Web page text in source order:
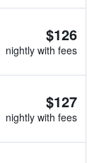
$126
nightly with fees
$127
nightly with fees